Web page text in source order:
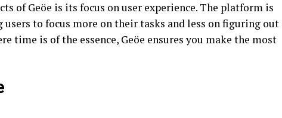
of Geöe is its focus on user experience. The platform is
to focus more on their tasks and less on figuring out
time is of the essence, Geöe ensures you make the most